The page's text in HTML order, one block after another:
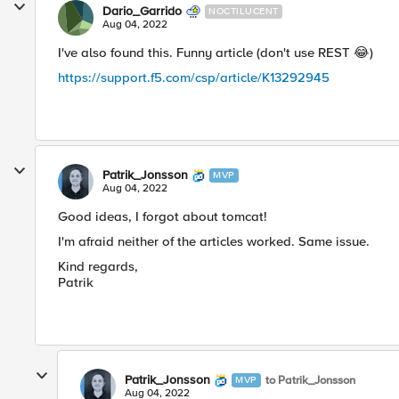
Dario_Garrido NOCTILUCENT
Aug 04, 2022
I've also found this. Funny article (don't use REST 😂)
https://support.f5.com/csp/article/K13292945
Patrik_Jonsson MVP
Aug 04, 2022
Good ideas, I forgot about tomcat!
I'm afraid neither of the articles worked. Same issue.
Kind regards,
Patrik
Patrik_Jonsson MVP to Patrik_Jonsson
Aug 04, 2022